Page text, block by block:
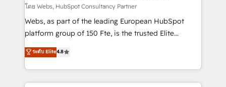
with other systems 🎓 Training your teams to be
HubSpot pros 📊 Lead generation services using
HubSpot Why us? - SIX HubSpot Accreditations -
CRM, Solutions Architecture, Onboarding , Data
Migration, Custom Integration & Platform
โดย Webs, HubSpot Consultancy Partner
Webs, as part of the leading European HubSpot
platform group of 150 Fte, is the trusted Elite
HubSpot CRM Partner offering you a roadmap on
maximizing EBITDA and achieving Commercial
Excellence. With our targeted processes, we
strengthen your digital transformation and minimize
ระดับ Elite4.8